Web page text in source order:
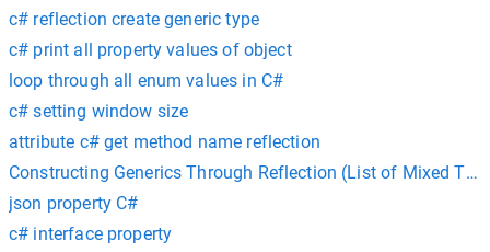
c# reflection create generic type
c# print all property values of object
loop through all enum values in C#
c# setting window size
attribute c# get method name reflection
Constructing Generics Through Reflection (List of Mixed
json property C#
c# interface property